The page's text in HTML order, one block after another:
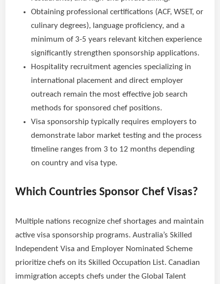
Obtaining professional certifications (ACF, WSET, or
culinary degrees), language proficiency, and a
minimum of 3-5 years relevant kitchen experience
significantly strengthen sponsorship applications.
Hospitality recruitment agencies specializing in
international placement and direct employer
outreach remain the most effective job search
methods for sponsored chef positions.
Visa sponsorship typically requires employers to
demonstrate labor market testing and the process
timeline ranges from 3 to 12 months depending
on country and visa type.
Which Countries Sponsor Chef Visas?
Multiple nations recognize chef shortages and maintain
active visa sponsorship programs. Australia’s Skilled
Independent Visa and Employer Nominated Scheme
prioritize chefs on its Skilled Occupation List. Canadian
immigration accepts chefs under the Global Talent